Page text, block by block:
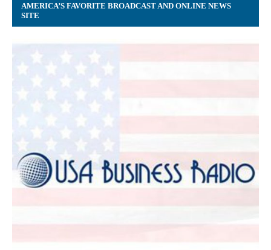
AMERICA’S FAVORITE BROADCAST AND ONLINE NEWS
SITE